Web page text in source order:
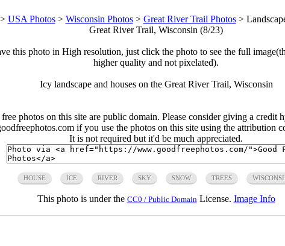
USA Photos> Wisconsin Photos> Great River Trail Photos>
Great River Trail, Wisconsin (8/23)
this photo in High resolution, just click the photo to see the full
higher quality and not pixelated).
Icy landscape and houses on the Great River Trail, Wisconsin
photos on this site are public domain. Please consider giving a credit
if you use the photos on this site using the attribution
It is not required but it'd be much appreciated.
HOUSE ICE RIVER SKY SNOW TREES
This photo is under the CC0 / Public DomainLicense. Image Info